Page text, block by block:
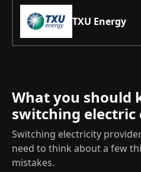
TXU Energy
What you should
switching electric
Switching electricity
need to think about a few
mistakes.